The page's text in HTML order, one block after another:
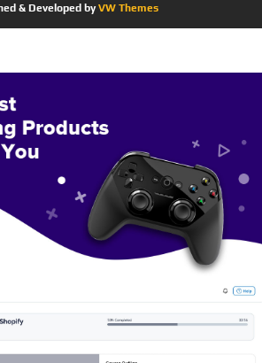
& Developed byVW Themes